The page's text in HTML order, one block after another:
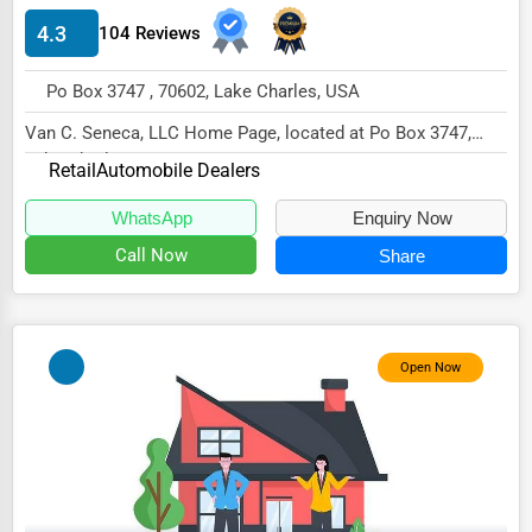
HVAC Services
Glass & Mirror Services
Printing Services
Legal Support Services
Tax Services
Immigration Services
Art & Craft Supplies
Dance & Music Schools
Martial Arts Training
Language Schools
4.3 104 Reviews
Po Box 3747 , 70602, Lake Charles, USA
Van C. Seneca, LLC Home Page, located at Po Box 3747,
Lake Charles, LA 70602,
RetailAutomobile Dealers
WhatsApp Enquiry Now
Call Now Share
Open Now